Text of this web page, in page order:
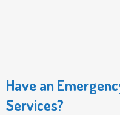
Have an
Services?